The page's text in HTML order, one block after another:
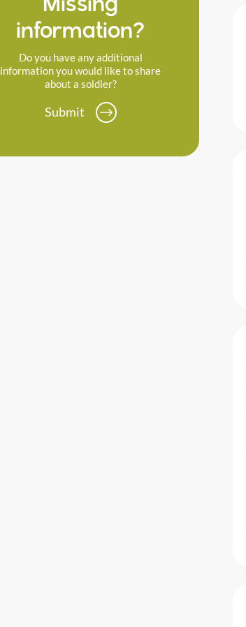
Missing
information?
Do you have any additional
information you would like to share
about a soldier?
Submit